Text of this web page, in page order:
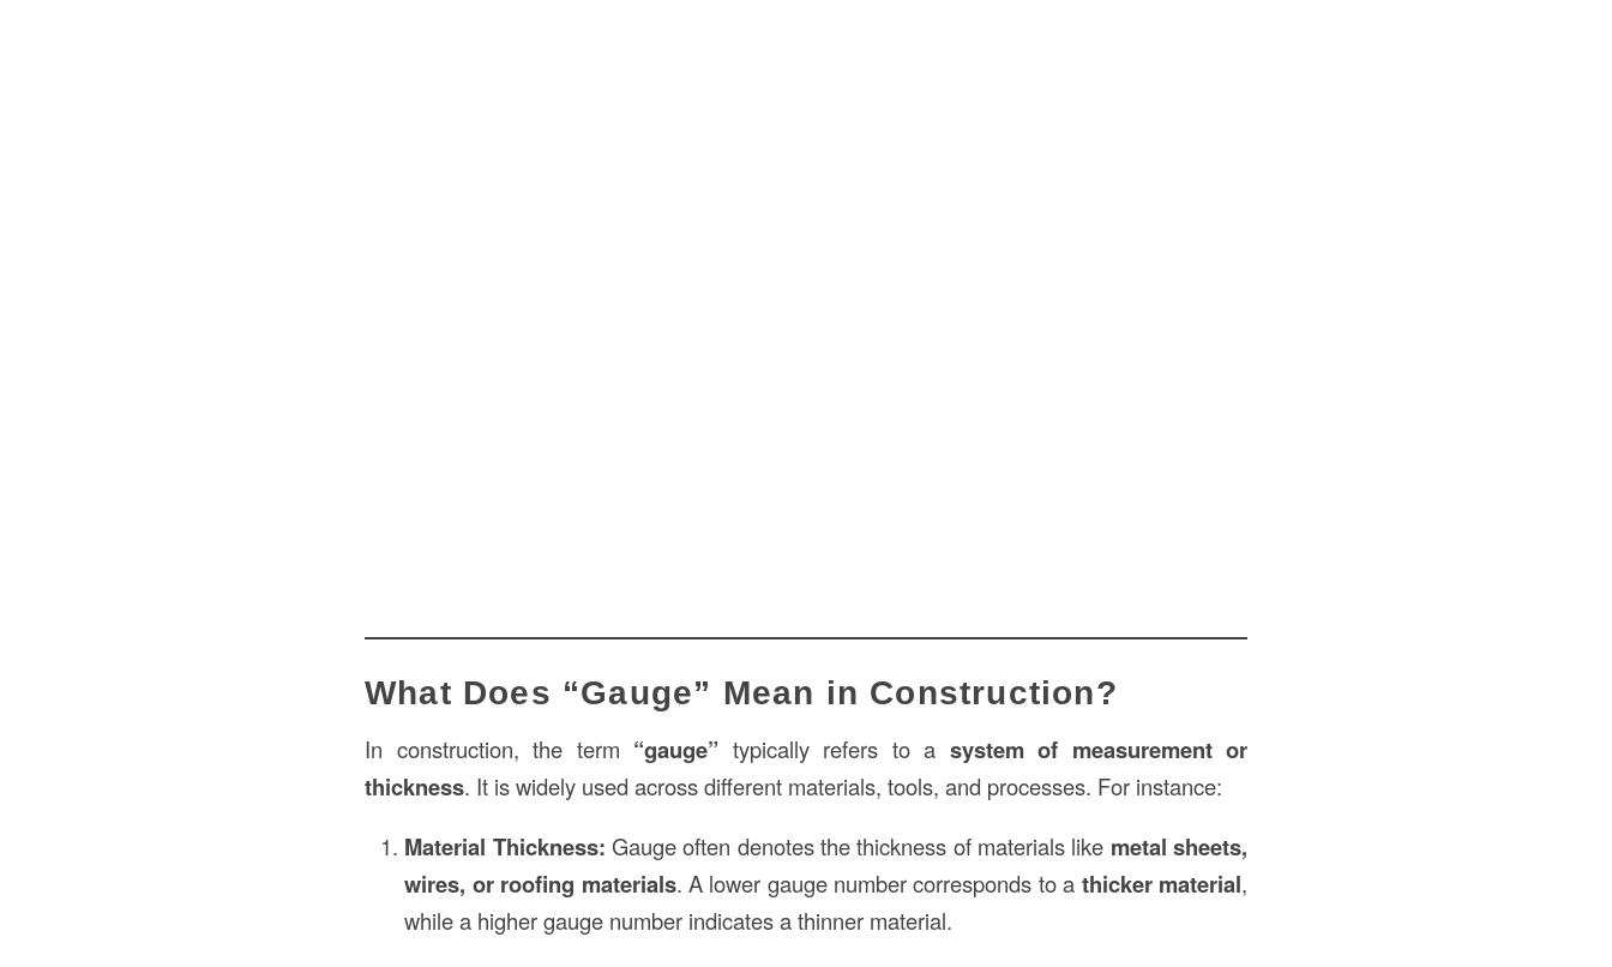
What Does “Gauge” Mean in Construction?
In construction, the term “gauge” typically refers to a system of measurement or
thickness. It is widely used across different materials, tools, and processes. For instance:
Material Thickness: Gauge often denotes the thickness of materials like metal sheets,
wires, or roofing materials. A lower gauge number corresponds to a thicker material,
while a higher gauge number indicates a thinner material.